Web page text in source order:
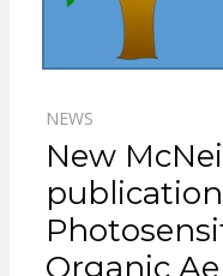
NEWS
New
Organic